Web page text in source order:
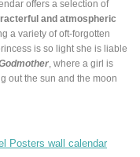
offers a selection of
and atmospheric
a variety of oft-forgotten
is so light she is liable
, where a girl is
out the sun and the moon
Posters wall calendar